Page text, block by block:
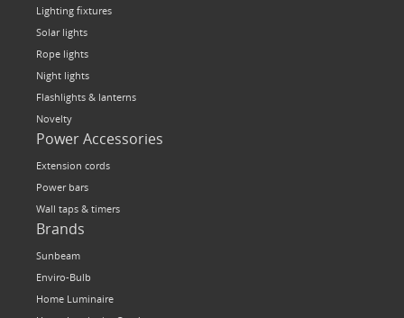
Lighting fixtures
Solar lights
Rope lights
Night lights
Flashlights & lanterns
Novelty
Power Accessories
Extension cords
Power bars
Wall taps & timers
Brands
Sunbeam
Enviro-Bulb
Home Luminaire